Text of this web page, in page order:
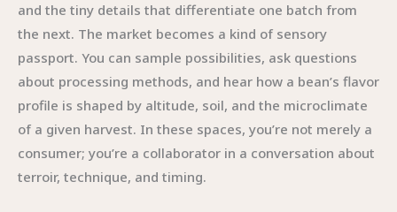
and the tiny details that differentiate one batch from
the next. The market becomes a kind of sensory
passport. You can sample possibilities, ask questions
about processing methods, and hear how a bean’s flavor
profile is shaped by altitude, soil, and the microclimate
of a given harvest. In these spaces, you’re not merely a
consumer; you’re a collaborator in a conversation about
terroir, technique, and timing.